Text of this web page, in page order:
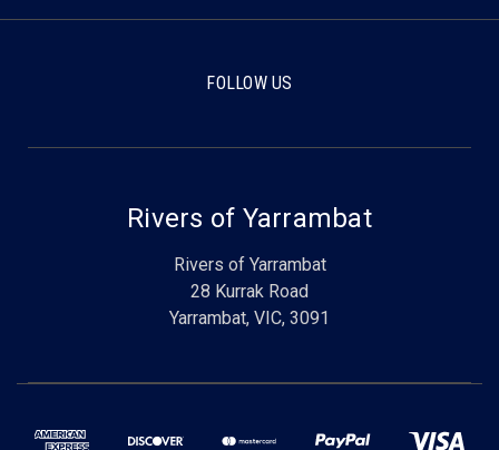
FOLLOW US
Rivers of Yarrambat
Rivers of Yarrambat
28 Kurrak Road
Yarrambat, VIC, 3091